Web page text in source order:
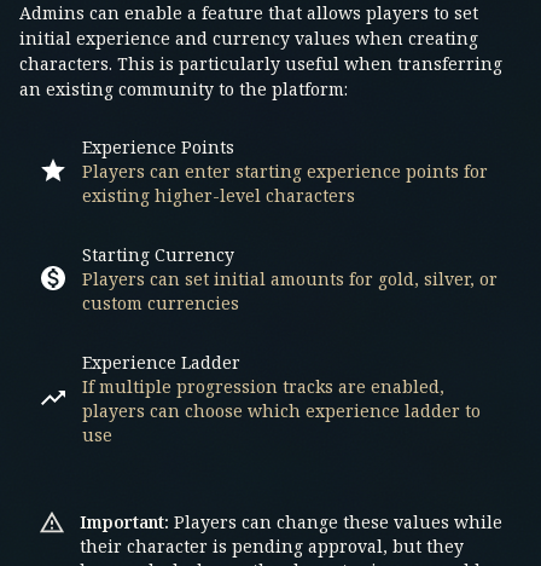
Admins can enable a feature that allows players to set
initial experience and currency values when creating
characters. This is particularly useful when transferring
an existing community to the platform:
Experience Points
Players can enter starting experience points for
existing higher-level characters
Starting Currency
Players can set initial amounts for gold, silver, or
custom currencies
Experience Ladder
If multiple progression tracks are enabled,
players can choose which experience ladder to
use
Important: Players can change these values while
their character is pending approval, but they